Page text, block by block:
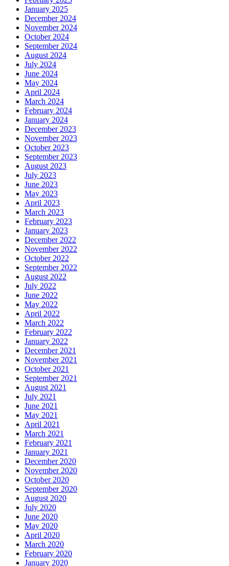
January 2025
December 2024
November 2024
October 2024
September 2024
August 2024
July 2024
June 2024
May 2024
April 2024
March 2024
February 2024
January 2024
December 2023
November 2023
October 2023
September 2023
August 2023
July 2023
June 2023
May 2023
April 2023
March 2023
February 2023
January 2023
December 2022
November 2022
October 2022
September 2022
August 2022
July 2022
June 2022
May 2022
April 2022
March 2022
February 2022
January 2022
December 2021
November 2021
October 2021
September 2021
August 2021
July 2021
June 2021
May 2021
April 2021
March 2021
February 2021
January 2021
December 2020
November 2020
October 2020
September 2020
August 2020
July 2020
June 2020
May 2020
April 2020
March 2020
February 2020
January 2020